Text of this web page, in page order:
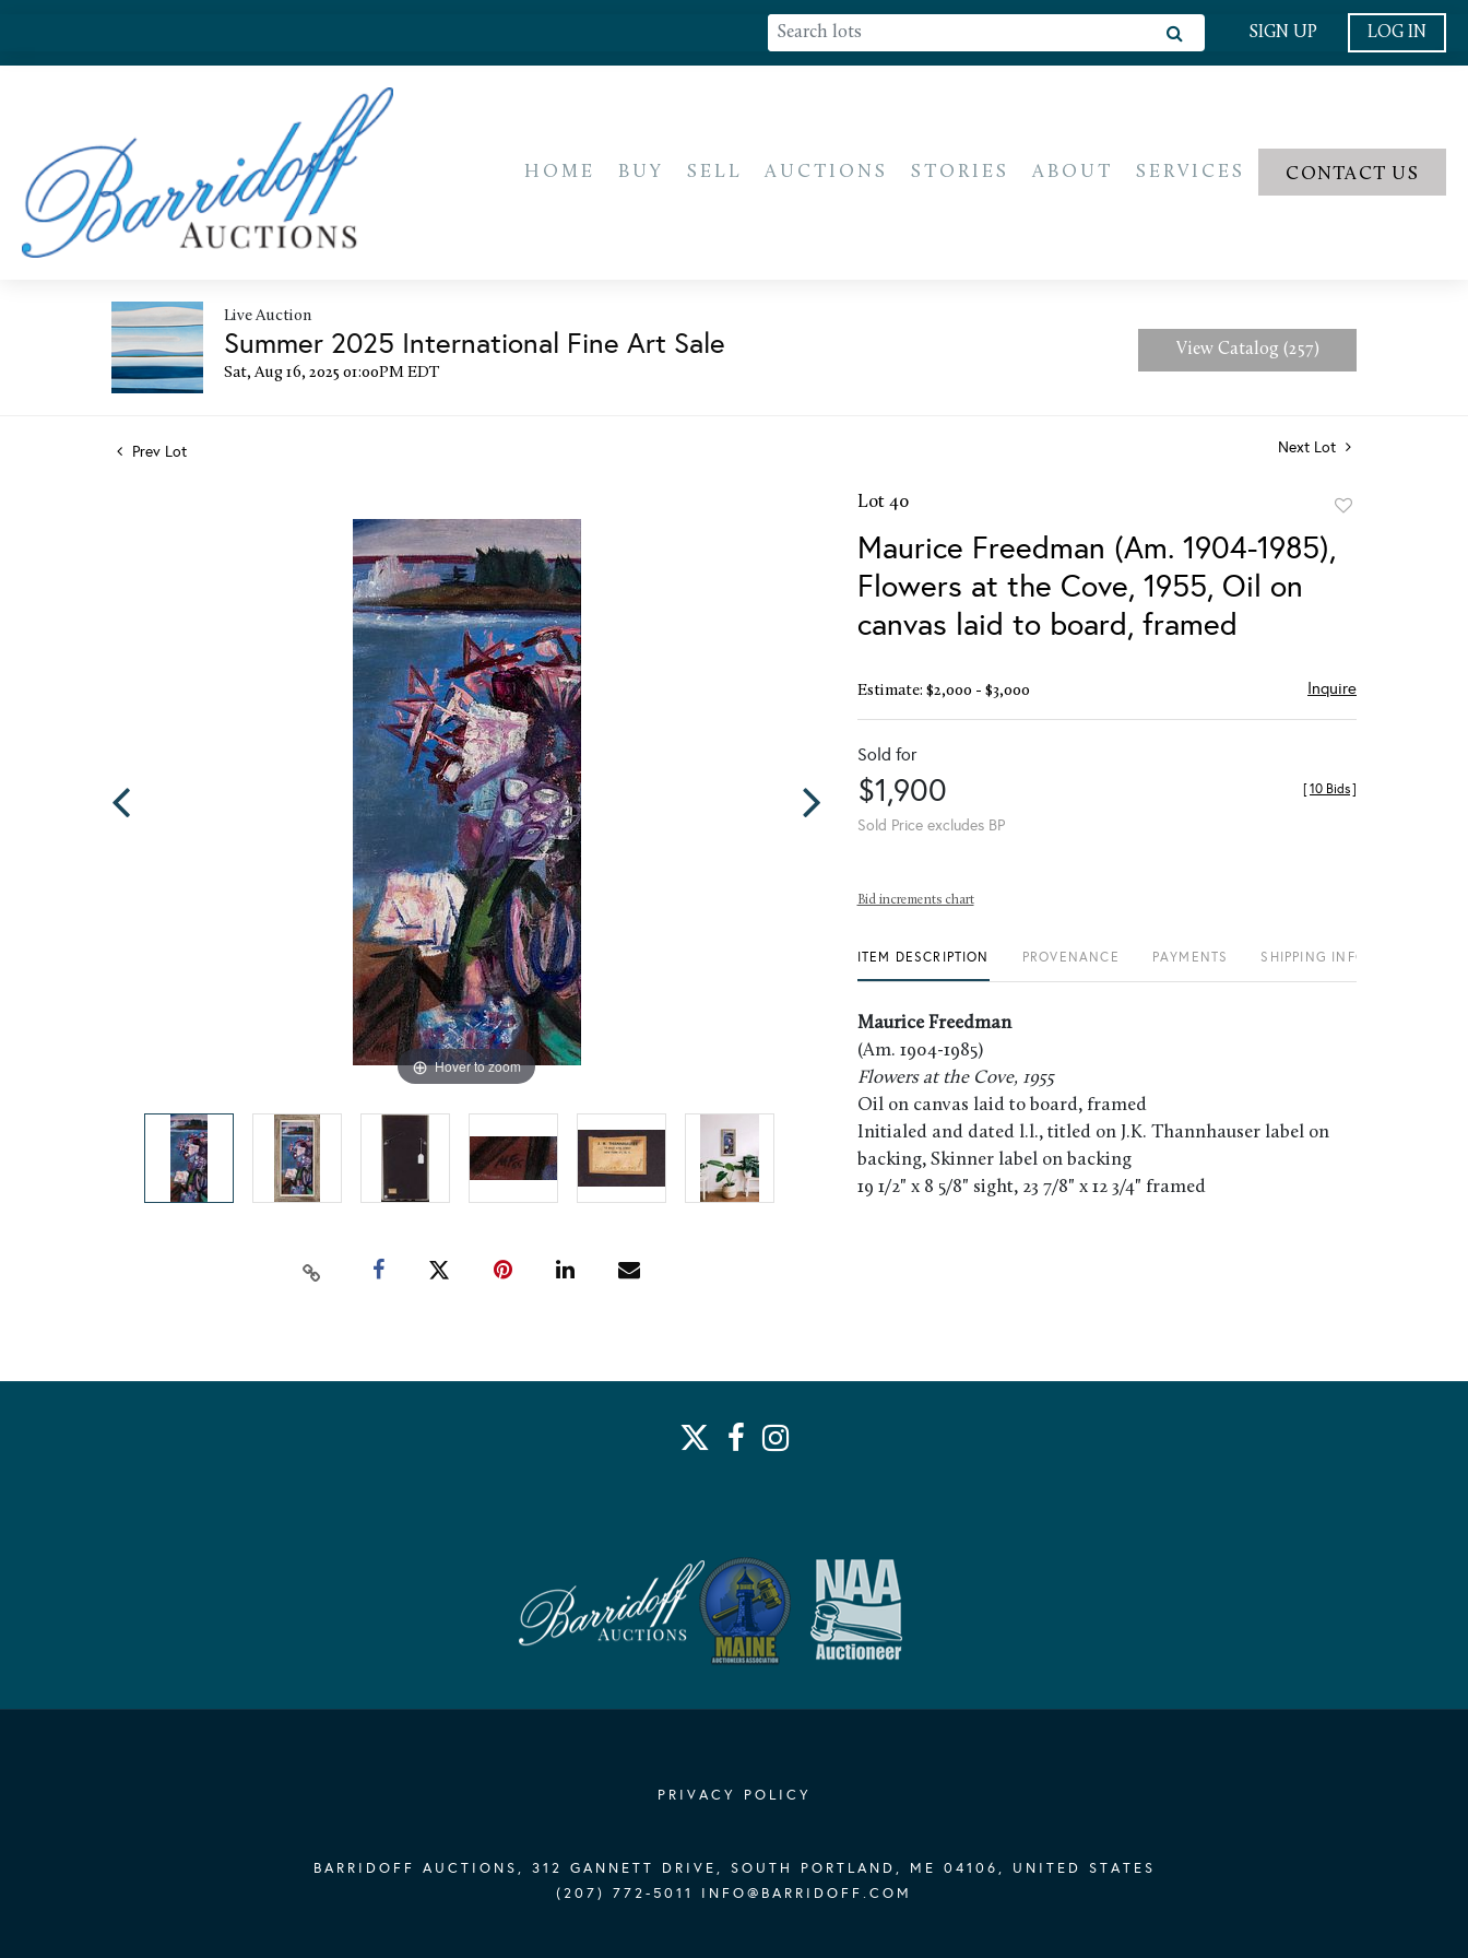
SIGN UP LOG IN
HOME BUY SELL AUCTIONS STORIES ABOUT SERVICES CONTACT US
Live Auction
Summer 2025 International Fine Art Sale
Sat, Aug 16, 2025 01:00PM EDT
View Catalog (257)
Prev Lot Next Lot
Hover to zoom
Lot 40
favorite
Maurice Freedman (Am. 1904-1985),
Flowers at the Cove, 1955, Oil on
canvas laid to board, framed
Estimate: $2,000 - $3,000 Inquire
Sold for
$1,900
Sold Price excludes BP
[10 Bids]
Bid increments chart
ITEM DESCRIPTION PROVENANCE PAYMENTS SHIPPING INFO
Maurice Freedman
(Am. 1904-1985)
Flowers at the Cove, 1955
Oil on canvas laid to board, framed
Initialed and dated l.l., titled on J.K. Thannhauser label on
backing, Skinner label on backing
19 1/2" x 8 5/8" sight, 23 7/8" x 12 3/4" framed
PRIVACY POLICY
BARRIDOFF AUCTIONS, 312 GANNETT DRIVE, SOUTH PORTLAND, ME 04106, UNITED STATES
(207) 772-5011 INFO@BARRIDOFF.COM